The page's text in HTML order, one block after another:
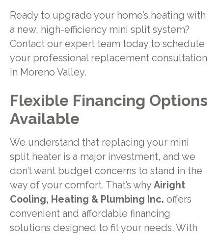
Ready to upgrade your home’s heating with
a new, high-efficiency mini split system?
Contact our expert team today to schedule
your professional replacement consultation
in Moreno Valley.
Flexible Financing Options
Available
We understand that replacing your mini
split heater is a major investment, and we
don’t want budget concerns to stand in the
way of your comfort. That’s why Airight
Cooling, Heating & Plumbing Inc. offers
convenient and affordable financing
solutions designed to fit your needs. With